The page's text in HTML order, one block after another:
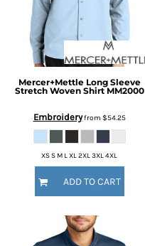
Mercer+Mettle Long Sleeve
Stretch Woven Shirt MM2000
Embroideryfrom $54.25
XS S M L XL 2XL 3XL 4XL
ADD TO CART